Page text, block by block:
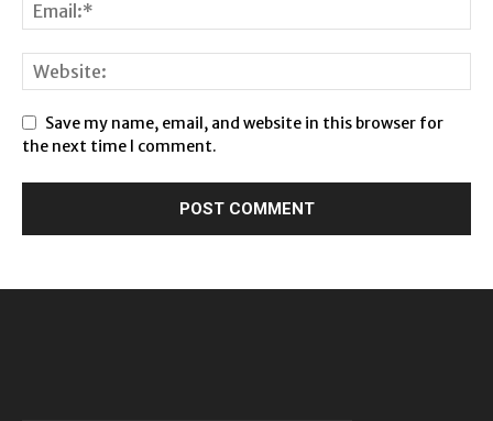
Save my name, email, and website in this browser for
the next time I comment.